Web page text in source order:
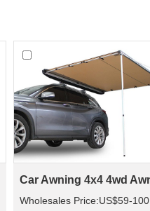
Wholesales Price:US$59-100